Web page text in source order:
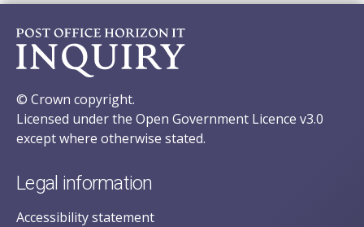
© Crown copyright.
Licensed under the Open Government Licence v3.0
except where otherwise stated.
Legal information
Accessibility statement